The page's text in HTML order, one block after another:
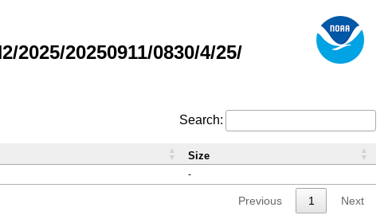
20250911/0830/4/25/
Search:
-
Size
Previous 1 Next